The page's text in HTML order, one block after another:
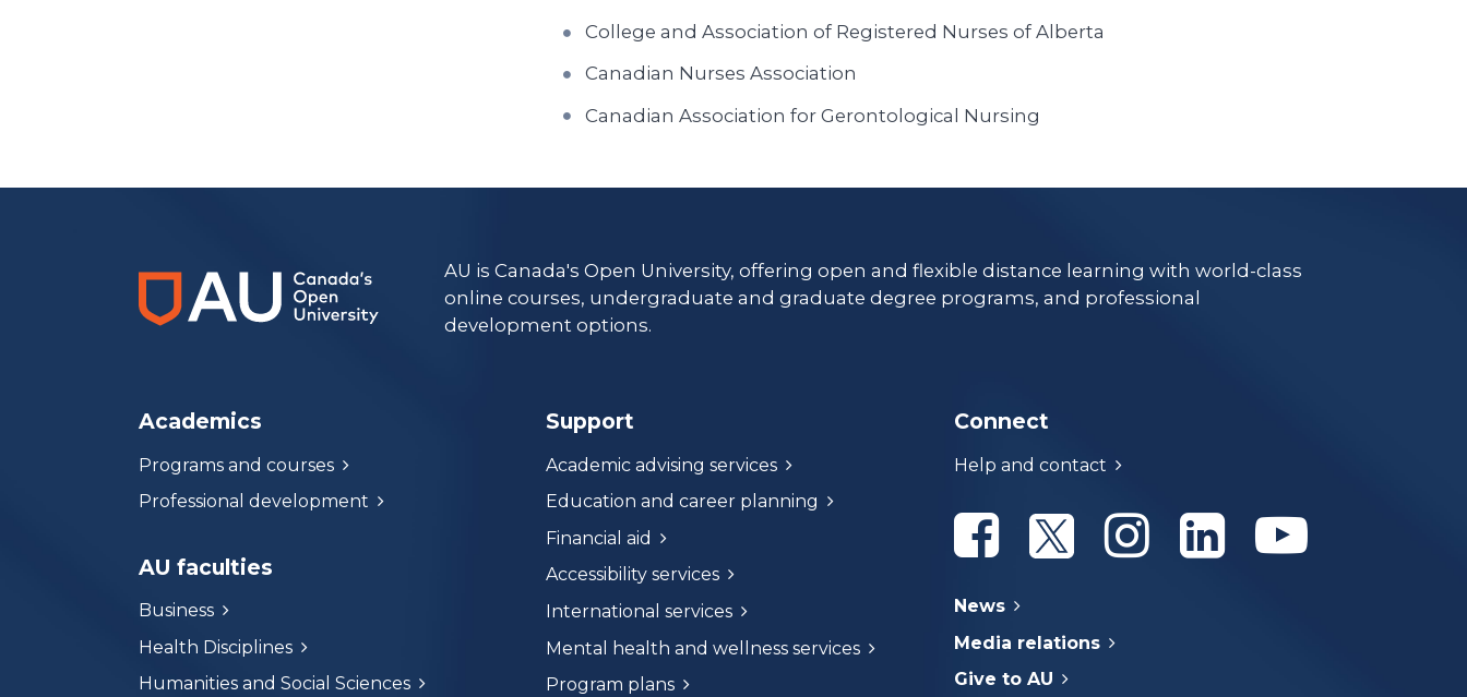
College and Association of Registered Nurses of Alberta
Canadian Nurses Association
Canadian Association for Gerontological Nursing
AU is Canada's Open University, offering open and flexible distance learning with world-class
online courses, undergraduate and graduate degree programs, and professional
development options.
Academics
Programs and courses
Professional development
AU faculties
Business
Health Disciplines
Humanities and Social Sciences
Support
Academic advising services
Education and career planning
Financial aid
Accessibility services
International services
Mental health and wellness services
Program plans
Connect
Help and contact
Athabasca University Facebook
Athabasca University Twitter
Athabasca University Instagram
Athabasca University
Athabasca
News
Media relations
Give to AU